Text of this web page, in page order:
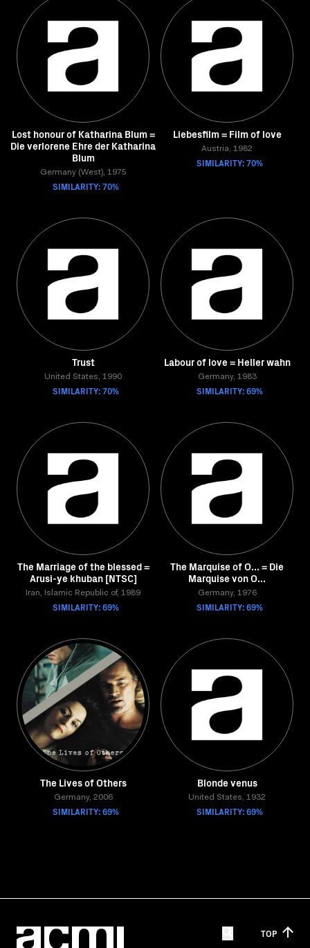
Lost honour of Katharina Blum =
Die verlorene Ehre der Katharina
Blum
Germany (West), 1975
SIMILARITY: 70%
Liebesfilm = Film of love
Austria, 1982
SIMILARITY: 70%
Trust
United States, 1990
SIMILARITY: 70%
Labour of love = Heller wahn
Germany, 1983
SIMILARITY: 69%
The Marriage of the blessed =
Arusi-ye khuban [NTSC]
Iran, Islamic Republic of, 1989
SIMILARITY: 69%
The Marquise of O... = Die
Marquise von O...
Germany, 1976
SIMILARITY: 69%
The Lives of Others
Germany, 2006
SIMILARITY: 69%
Blonde venus
United States, 1932
SIMILARITY: 69%
TOP